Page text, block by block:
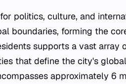
politics, culture, and
boundaries, forming the
supports a vast array
that define the city's global
approximately 6